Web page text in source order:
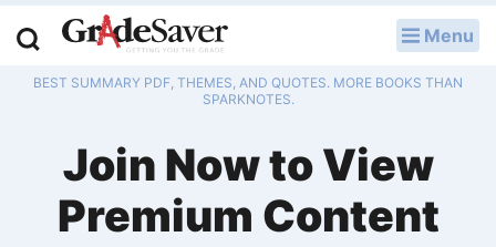
Menu
BEST SUMMARY PDF, THEMES, AND QUOTES. MORE BOOKS THAN
SPARKNOTES.
Join Now to View
Premium Content
Study Guides
Q & A
Lesson Plans